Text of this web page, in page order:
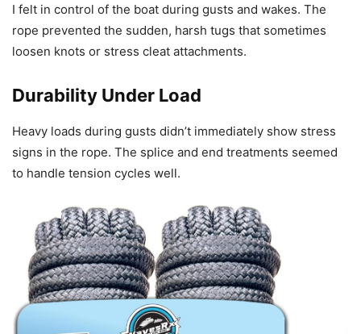
I felt in control of the boat during gusts and wakes. The
rope prevented the sudden, harsh tugs that sometimes
loosen knots or stress cleat attachments.
Durability Under Load
Heavy loads during gusts didn’t immediately show stress
signs in the rope. The splice and end treatments seemed
to handle tension cycles well.